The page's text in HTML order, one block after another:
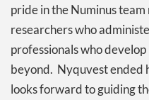
pride in the Numinus
researchers who
professionals who
beyond. Nyquvest ended
looks forward to guiding